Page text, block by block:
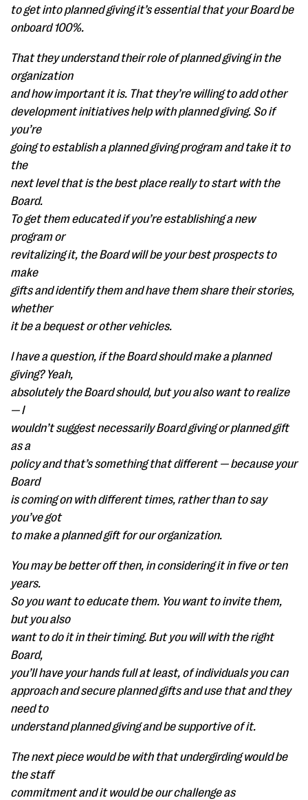
to get into planned giving it’s essential that your Board be
onboard 100%.
That they understand their role of planned giving in the
organization
and how important it is. That they’re willing to add other
development initiatives help with planned giving. So if
you’re
going to establish a planned giving program and take it to
the
next level that is the best place really to start with the
Board.
To get them educated if you’re establishing a new
program or
revitalizing it, the Board will be your best prospects to
make
gifts and identify them and have them share their stories,
whether
it be a bequest or other vehicles.
I have a question, if the Board should make a planned
giving? Yeah,
absolutely the Board should, but you also want to realize
— I
wouldn’t suggest necessarily Board giving or planned gift
as a
policy and that’s something that different — because your
Board
is coming on with different times, rather than to say
you’ve got
to make a planned gift for our organization.
You may be better off then, in considering it in five or ten
years.
So you want to educate them. You want to invite them,
but you also
want to do it in their timing. But you will with the right
Board,
you’ll have your hands full at least, of individuals you can
approach and secure planned gifts and use that and they
need to
understand planned giving and be supportive of it.
The next piece would be with that undergirding would be
the staff
commitment and it would be our challenge as